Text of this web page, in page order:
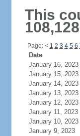
This
Page: < 1 2 3 4 5 6
Date
January 16, 2023
January 15, 2023
January 14, 2023
January 13, 2023
January 12, 2023
January 11, 2023
January 10, 2023
January 9, 2023